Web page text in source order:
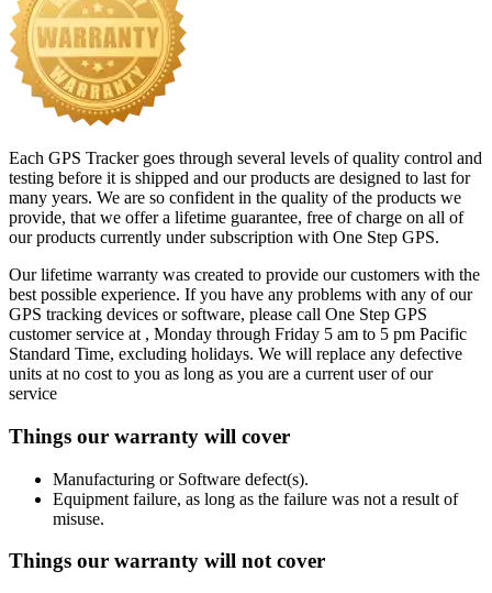
Each GPS Tracker goes through several levels of quality control and
testing before it is shipped and our products are designed to last for
many years. We are so confident in the quality of the products we
provide, that we offer a lifetime guarantee, free of charge on all of
our products currently under subscription with One Step GPS.
Our lifetime warranty was created to provide our customers with the
best possible experience. If you have any problems with any of our
GPS tracking devices or software, please call One Step GPS
customer service at , Monday through Friday 5 am to 5 pm Pacific
Standard Time, excluding holidays. We will replace any defective
units at no cost to you as long as you are a current user of our
service
Things our warranty will cover
Manufacturing or Software defect(s).
Equipment failure, as long as the failure was not a result of
misuse.
Things our warranty will not cover